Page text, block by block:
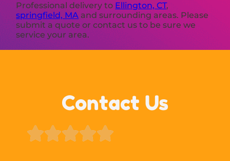
Professional delivery to Ellington, CT,
springfield, MA and surrounding areas. Please
submit a quote or contact us to be sure we
service your area.
Contact Us
